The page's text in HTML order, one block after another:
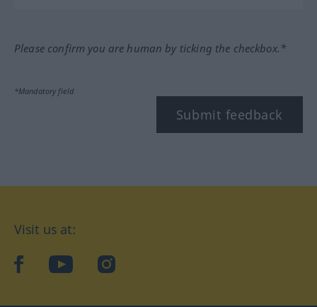
Please confirm you are human by ticking the checkbox.*
*Mandatory field
Submit feedback
Visit us at:
facebookYouTubeInstagram